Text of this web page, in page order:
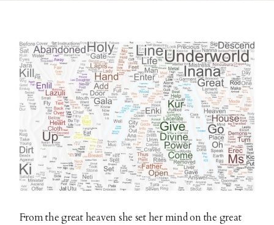
From the great heaven she set her mind on the great